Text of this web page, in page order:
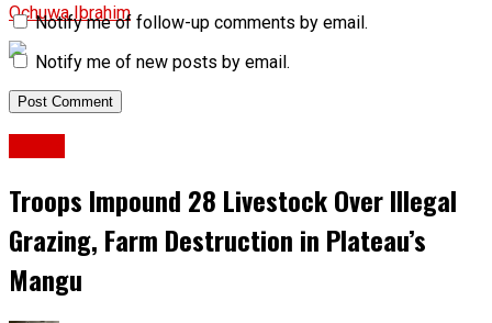
Ochuwa Ibrahim
Notify me of follow-up comments by email.
Notify me of new posts by email.
Troops Impound 28 Livestock Over Illegal
Grazing, Farm Destruction in Plateau’s
Mangu